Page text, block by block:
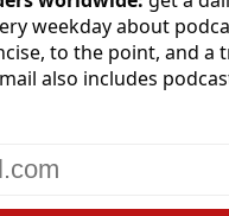
weekday about
to the point, and a
also includes